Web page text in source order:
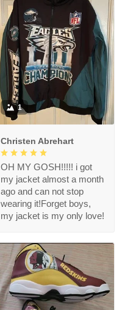
1
Christen Abrehart
OH MY GOSH!!!!! i got
my jacket almost a month
ago and can not stop
wearing it!Forget boys,
my jacket is my only love!